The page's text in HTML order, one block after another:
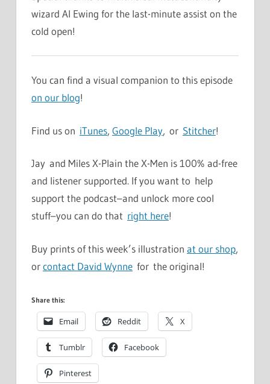
wizard Al Ewing for the last-minute assist on the
cold open!
You can find a visual companion to this episode
on our blog!
Find us on iTunes, Google Play, or Stitcher!
Jay and Miles X-Plain the X-Men is 100% ad-free
and listener supported. If you want to help
support the podcast–and unlock more cool
stuff–you can do that right here!
Buy prints of this week’s illustration at our shop,
orcontact David Wynne for the original!
Share this:
Email Reddit X
Tumblr Facebook
Pinterest